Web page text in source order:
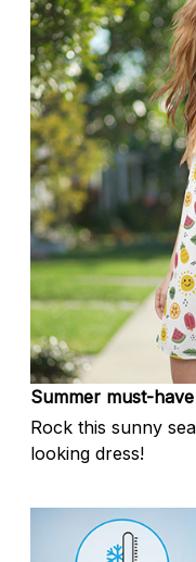
Summer must-have
Rock this sunny
looking dress!